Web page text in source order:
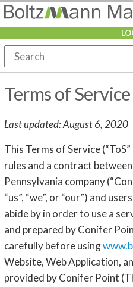
Terms of Service
Last updated: August 6, 2020
This Terms of Service
rules and a contract
Pennsylvania company
“us”, “we”, or “our”) and
abide by in order to use a
and prepared by Conifer
carefully before using
Website, Web Application,
provided by Conifer Point